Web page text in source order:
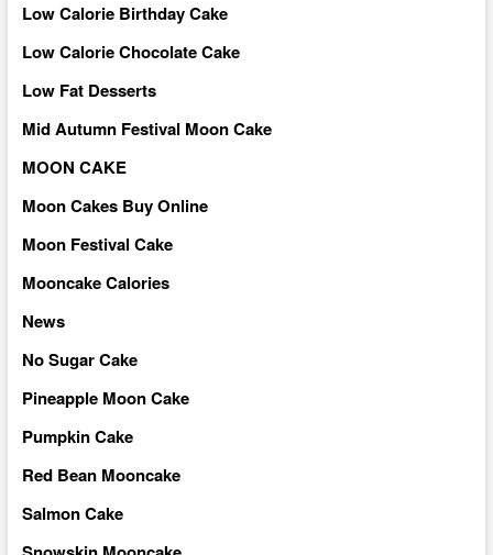
Low Calorie Birthday Cake
Low Calorie Chocolate Cake
Low Fat Desserts
Mid Autumn Festival Moon Cake
MOON CAKE
Moon Cakes Buy Online
Moon Festival Cake
Mooncake Calories
News
No Sugar Cake
Pineapple Moon Cake
Pumpkin Cake
Red Bean Mooncake
Salmon Cake